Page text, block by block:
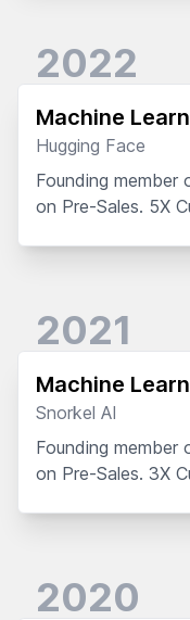
2022
Machine
Hugging Face
Founding member
on Pre-Sales. 5X
2021
Machine
Snorkel AI
Founding member
on Pre-Sales. 3X
2020